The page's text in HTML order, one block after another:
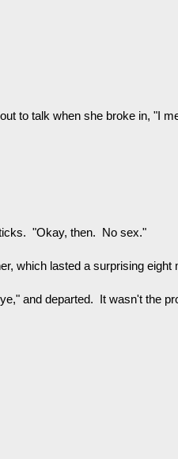
to talk when she broke in, "I
"Okay, then. No sex."
which lasted a surprising eight
and departed. It wasn't the